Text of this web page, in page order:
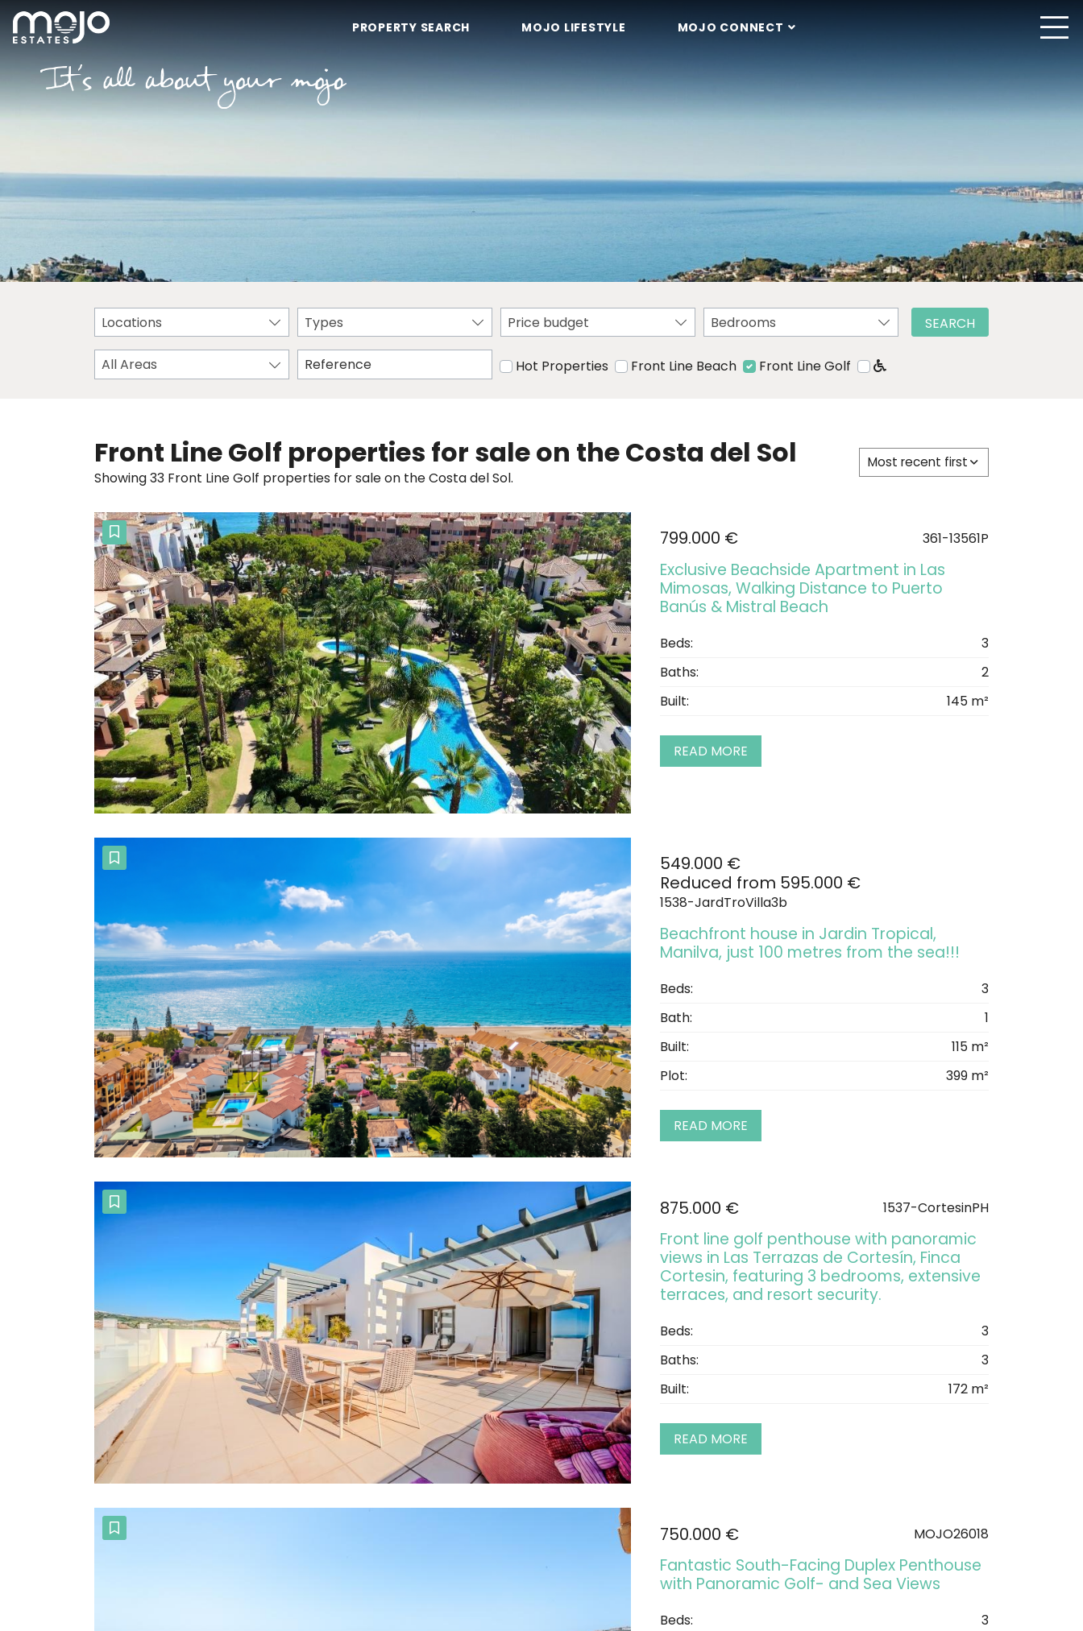
PROPERTY SEARCH MOJO LIFESTYLE MOJO CONNECT
Locations Types Price budget Bedrooms
All Areas Hot Properties Front Line Beach Front Line Golf
SEARCH
Front Line Golf properties for sale on the Costa del Sol
Showing 33 Front Line Golf properties for sale on the Costa del Sol.
Most recent first
799.000 € 361-13561P
Exclusive Beachside Apartment in Las
Mimosas, Walking Distance to Puerto
Banús & Mistral Beach
Beds:
3
Baths:
2
Built:
145 m²
READ MORE
549.000 €
Reduced from 595.000 €
1538-JardTroVilla3b
Beachfront house in Jardin Tropical,
Manilva, just 100 metres from the sea!!!
Beds:
3
Bath:
1
Built:
115 m²
Plot:
399 m²
READ MORE
875.000 € 1537-CortesinPH
Front line golf penthouse with panoramic
views in Las Terrazas de Cortesín, Finca
Cortesin, featuring 3 bedrooms, extensive
terraces, and resort security.
Beds:
3
Baths:
3
Built:
172 m²
READ MORE
750.000 € MOJO26018
Fantastic South-Facing Duplex Penthouse
with Panoramic Golf- and Sea Views
Beds:
3